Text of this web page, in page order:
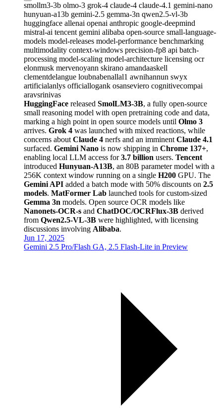
smollm3-3b olmo-3 grok-4 claude-4 claude-4.1 gemini-nano
hunyuan-a13b gemini-2.5 gemma-3n qwen2.5-vl-3b
huggingface allenai openai anthropic google-deepmind
mistral-ai tencent gemini alibaba open-source small-language-
models model-releases model-performance benchmarking
multimodality context-windows precision-fp8 api batch-
processing model-scaling model-architecture licensing ocr
elonmusk mervenoyann skirano amandaaskell
clementdelangue loubnabenallal1 awnihannun swyx
artificialanlys officiallogank osanseviero cognitivecompai
aravsrinivas
HuggingFace released SmolLM3-3B, a fully open-source
small reasoning model with open pretraining code and data,
marking a high point in open source models until Olmo 3
arrives. Grok 4 was launched with mixed reactions, while
concerns about Claude 4 nerfs and an imminent Claude 4.1
surfaced. Gemini Nano is now shipping in Chrome 137+,
enabling local LLM access for3.7 billion users. Tencent
introduced Hunyuan-A13B, an 80B parameter model with a
256K context window running on a single H200 GPU. The
Gemini API added a batch mode with 50% discounts on 2.5
models. MatFormer Lab launched tools for custom-sized
Gemma 3n models. Open source OCR models like
Nanonets-OCR-s and ChatDOC/OCRFlux-3B derived
from Qwen2.5-VL-3B were highlighted, with licensing
discussions involving Alibaba.
Jun 17, 2025
Gemini 2.5 Pro/Flash GA, 2.5 Flash-Lite in Preview